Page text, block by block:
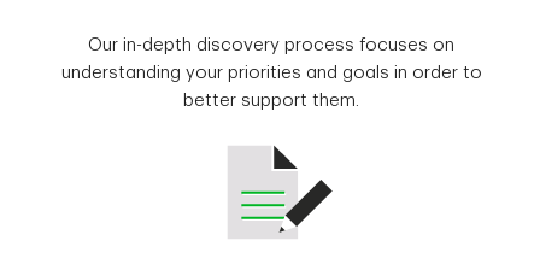
Our in-depth discovery process focuses on
understanding your priorities and goals in order to
better support them.